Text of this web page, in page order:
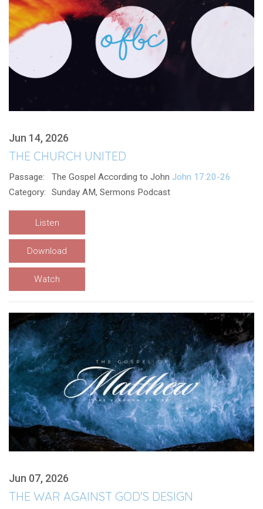
Jun 14, 2026
THE CHURCH UNITED
Passage: The Gospel According to John John 17:20-26
Category:
Sunday AM, Sermons Podcast
Listen
Download
Watch
Jun 07, 2026
THE WAR AGAINST GOD'S DESIGN